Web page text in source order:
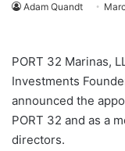
Adam Quandt
PORT 32 Marinas,
Investments
announced the
PORT 32 and as a
directors.